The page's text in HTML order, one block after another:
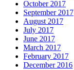
October 2017
September 2017
August 2017
July 2017
June 2017
March 2017
February 2017
December 2016